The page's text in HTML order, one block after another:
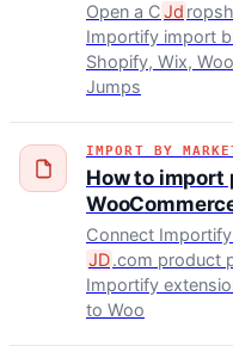
Open a CJd
Importify import
Shopify, Wix,
Jumps
IMPORT BY
How to import
Connect
JD.com product
Importify
to Woo